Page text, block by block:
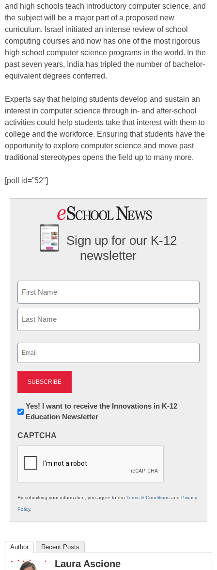
and high schools teach introductory computer science, and
the subject will be a major part of a proposed new
curriculum. Israel initiated an intense review of school
computing courses and now has one of the most rigorous
high school computer science programs in the world. In the
past seven years, India has tripled the number of bachelor-
equivalent degrees conferred.
Experts say that helping students develop and sustain an
interest in computer science through in- and after-school
activities could help students take that interest with them to
college and the workforce. Ensuring that students have the
opportunity to explore computer science and move past
traditional stereotypes opens the field up to many more.
[poll id=”52″]
Sign up for our K-12
newsletter
First
Newsletter:
Innovations
K12
Yes! I want to receive the Innovations in K-12
Education Newsletter
CAPTCHA
By submitting your information, you agree to ourTerms & Conditions and Privacy
Policy.
Author Recent Posts
Laura Ascione